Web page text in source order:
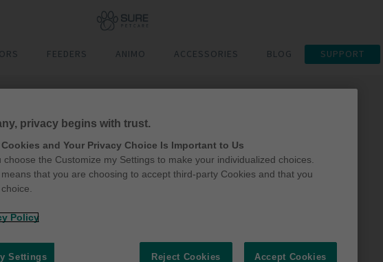
FEEDERS ANIMO ACCESSORIES BLOG SUPPORT
privacy begins with trust.
and Your Privacy Choice Is Important to Us
choose the Customize my Settings to make your individualized choices.
that you are choosing to accept third-party Cookies and that you
Policy
Reject Cookies Accept Cookies
Settings